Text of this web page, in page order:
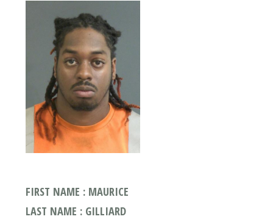
FIRST NAME : MAURICE
LAST NAME : GILLIARD